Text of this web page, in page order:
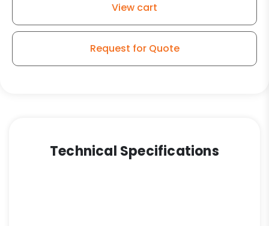
1"
Bearing
View cart
Request for Quote
Technical Specifications